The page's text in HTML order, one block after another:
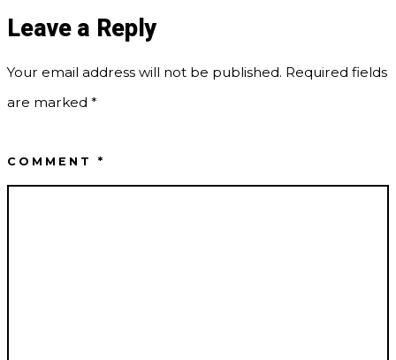
Leave a Reply
Your email address will not be published. Required fields
are marked*
COMMENT*